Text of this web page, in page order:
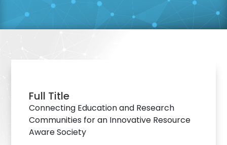
Full Title
Connecting Education and Research
Communities for an Innovative Resource
Aware Society